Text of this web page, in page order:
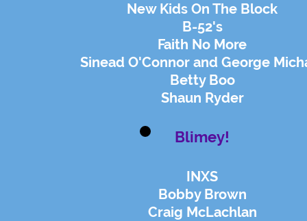
New Kids On The Block
B-52's
Faith No More
Sinead O'Connor and George
Betty Boo
Shaun Ryder
Blimey!
INXS
Bobby Brown
Craig McLachlan